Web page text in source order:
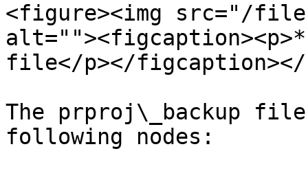
<figure><img src="/files/
file</p></
The prproj\_backup
following nodes: